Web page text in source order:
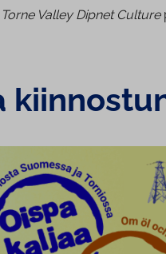
Torne Valley Dipnet Culture